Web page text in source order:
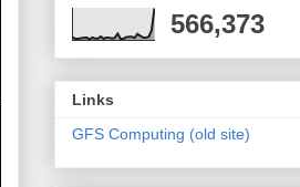
566,373
Links
GFS Computing (old site)